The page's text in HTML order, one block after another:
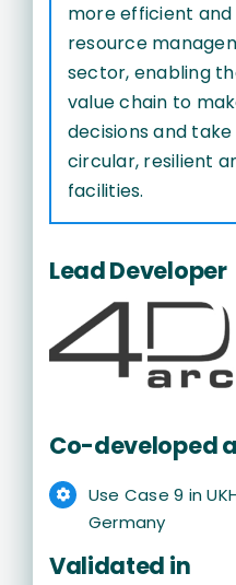
more efficient
resource
sector, enabling
value chain to
decisions and
circular, resilient
facilities.
Lead Developer
Co-developed
Use Case 9 in
Germany
Validated in